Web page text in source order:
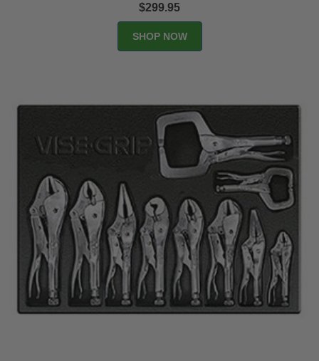
$299.95
SHOP NOW